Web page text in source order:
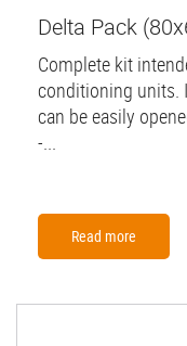
Delta Pack
Complete kit
conditioning units.
can be easily
-...
Read more